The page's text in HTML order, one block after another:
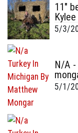
11"
5/3/
N/A
5/1/